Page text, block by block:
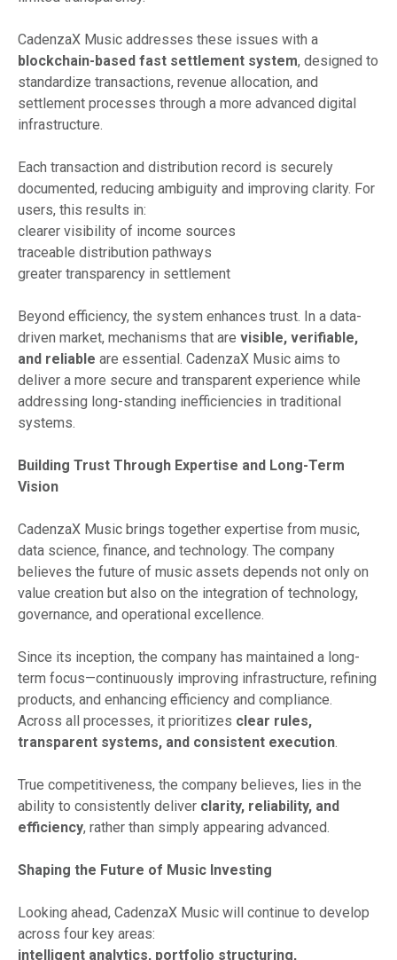
CadenzaX Music addresses these issues with a
blockchain-based fast settlement system, designed to
standardize transactions, revenue allocation, and
settlement processes through a more advanced digital
infrastructure.
Each transaction and distribution record is securely
documented, reducing ambiguity and improving clarity. For
users, this results in:
clearer visibility of income sources
traceable distribution pathways
greater transparency in settlement
Beyond efficiency, the system enhances trust. In a data-
driven market, mechanisms that are visible, verifiable,
and reliable are essential. CadenzaX Music aims to
deliver a more secure and transparent experience while
addressing long-standing inefficiencies in traditional
systems.
Building Trust Through Expertise and Long-Term
Vision
CadenzaX Music brings together expertise from music,
data science, finance, and technology. The company
believes the future of music assets depends not only on
value creation but also on the integration of technology,
governance, and operational excellence.
Since its inception, the company has maintained a long-
term focus—continuously improving infrastructure, refining
products, and enhancing efficiency and compliance.
Across all processes, it prioritizes clear rules,
transparent systems, and consistent execution
True competitiveness, the company believes, lies in the
ability to consistently deliver clarity, reliability, and
efficiency, rather than simply appearing advanced.
Shaping the Future of Music Investing
Looking ahead, CadenzaX Music will continue to develop
across four key areas:
intelligent analytics, portfolio structuring,